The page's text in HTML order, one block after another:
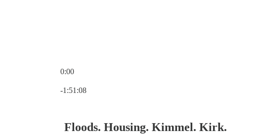
0:00
-1:51:08
Floods. Housing. Kimmel. Kirk.